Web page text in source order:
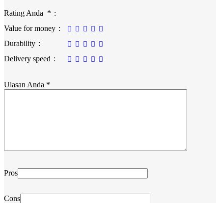
Rating Anda *
Value for money
Durability
Delivery speed
Ulasan Anda *
Pros
Cons